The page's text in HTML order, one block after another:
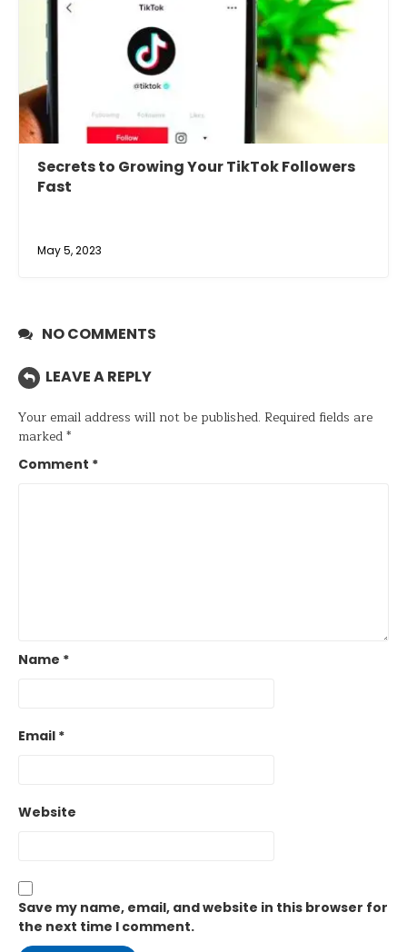
Secrets to Growing Your TikTok Followers
Fast
May 5, 2023
NO COMMENTS
LEAVE A REPLY
Your email address will not be published. Required fields are
marked*
Comment *
Name *
Email *
Website
Save my name, email, and website in this browser for
the next time I comment.